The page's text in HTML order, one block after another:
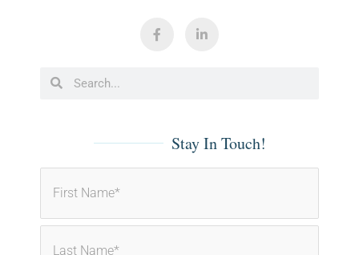
a i
i
n
Search Search
Stay In Touch!